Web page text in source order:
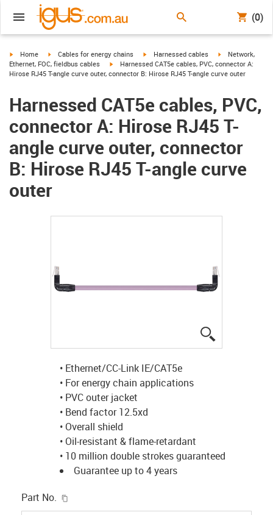
(0)
igus-icon-arrow-right
Home igus-icon-arrow-right
Cables for energy chains igus-icon-arrow-right
Harnessed cables igus-icon-arrow-
Network,
Ethernet, FOC, fieldbus cables
igus-icon-arrow-right
Harnessed CAT5e cables, PVC, connector A:
Hirose RJ45 T-angle curve outer, connector B: Hirose RJ45 T-angle curve outer
Harnessed CAT5e cables, PVC,
connector A: Hirose RJ45 T-
angle curve outer, connector
B: Hirose RJ45 T-angle curve
outer
• Ethernet/CC-Link IE/CAT5e
• For energy chain applications
• PVC outer jacket
• Bend factor 12.5xd
• Overall shield
• Oil-resistant & flame-retardant
• 10 million double strokes guaranteed
Guarantee up to 4 years
Part No.